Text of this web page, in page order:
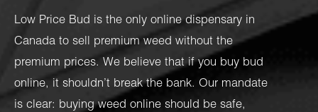
Low Price Bud is the only online dispensary in
Canada to sell premium weed without the
premium prices. We believe that if you buy bud
online, it shouldn’t break the bank. Our mandate
is clear: buying weed online should be safe,